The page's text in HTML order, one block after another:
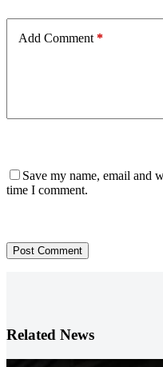
Add Comment *
Save my name, email and
time I comment.
Post Comment
Related News